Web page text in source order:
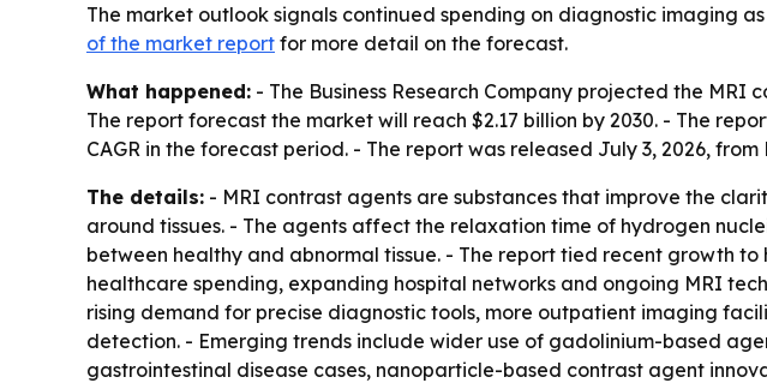
The market outlook signals continued spending on diagnostic imaging
of the market report for more detail on the forecast.
What happened: - The Business Research Company projected the MRI
The report forecast the market will reach $2.17 billion by 2030. - The
CAGR in the forecast period. - The report was released July 3, 2026, from
The details: - MRI contrast agents are substances that improve the
around tissues. - The agents affect the relaxation time of hydrogen
between healthy and abnormal tissue. - The report tied recent growth
healthcare spending, expanding hospital networks and ongoing MRI
rising demand for precise diagnostic tools, more outpatient imaging
detection. - Emerging trends include wider use of gadolinium-based
gastrointestinal disease cases, nanoparticle-based contrast agent